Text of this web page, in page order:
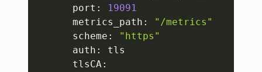
      port:
19091
      metrics_path:
"/metrics"
      scheme:
"https"
      auth: tls
      tlsCA: